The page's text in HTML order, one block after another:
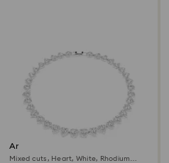
Ariana Grande x Swarovski
necklace
Mixed cuts, Heart, White, Rhodium